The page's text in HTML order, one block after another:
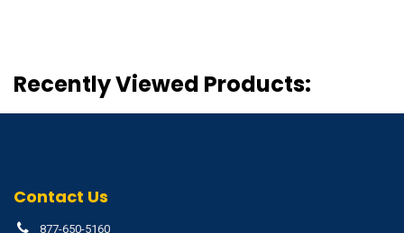
Recently Viewed Products:
Contact Us
877-650-5160